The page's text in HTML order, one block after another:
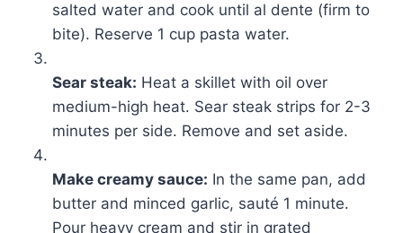
salted water and cook until al dente (firm to
bite). Reserve 1 cup pasta water.
Sear steak: Heat a skillet with oil over
medium-high heat. Sear steak strips for 2-3
minutes per side. Remove and set aside.
Make creamy sauce: In the same pan, add
butter and minced garlic, sauté 1 minute.
Pour heavy cream and stir in grated